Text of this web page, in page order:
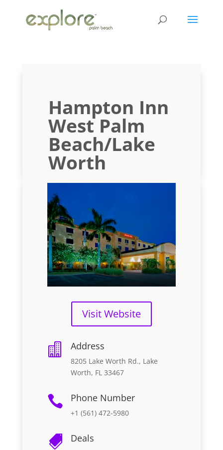
Hampton Inn
West Palm
Beach/Lake
Worth
Visit Website
 Address
8205 Lake Worth Rd., Lake
Worth, FL 33467
 Phone Number
+1 (561) 472-5980
 Deals